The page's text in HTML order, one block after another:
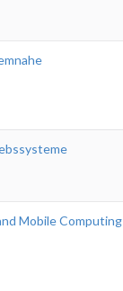
Mobile Computing